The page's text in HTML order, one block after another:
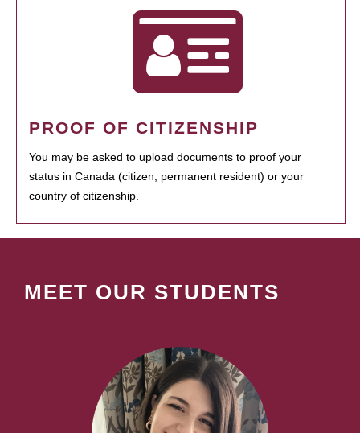
PROOF OF CITIZENSHIP
You may be asked to upload documents to proof your
status in Canada (citizen, permanent resident) or your
country of citizenship.
MEET OUR STUDENTS